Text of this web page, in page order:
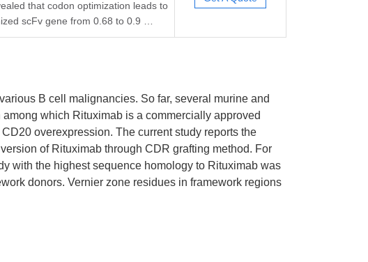
that codon optimization leads to
scFv gene from 0.68 to 0.9 …
B cell malignancies. So far, several murine and
which Rituximab is a commercially approved
overexpression. The current study reports the
of Rituximab through CDR grafting method. For
with the highest sequence homology to Rituximab was
donors. Vernier zone residues in framework regions